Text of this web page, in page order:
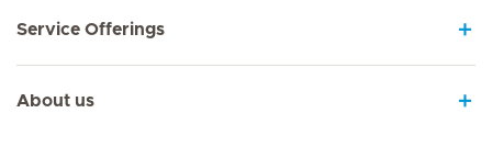
Service Offerings
About us